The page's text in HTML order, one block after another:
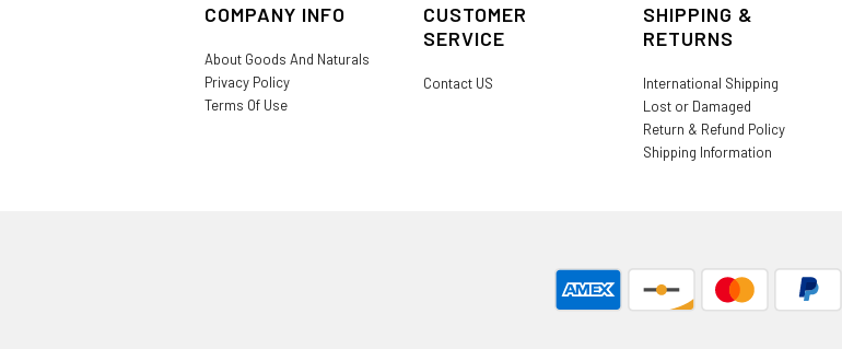
COMPANY INFO
About Goods And Naturals
Privacy Policy
Terms Of Use
CUSTOMER
SERVICE
Contact US
SHIPPING &
RETURNS
International Shipping
Lost or Damaged
Return & Refund Policy
Shipping Information